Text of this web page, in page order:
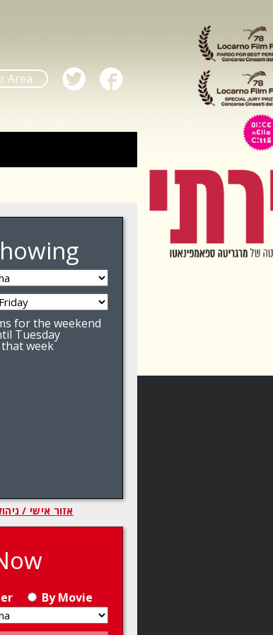
Area
for the weekend
Tuesday
week
אזור אישי /
By Movie